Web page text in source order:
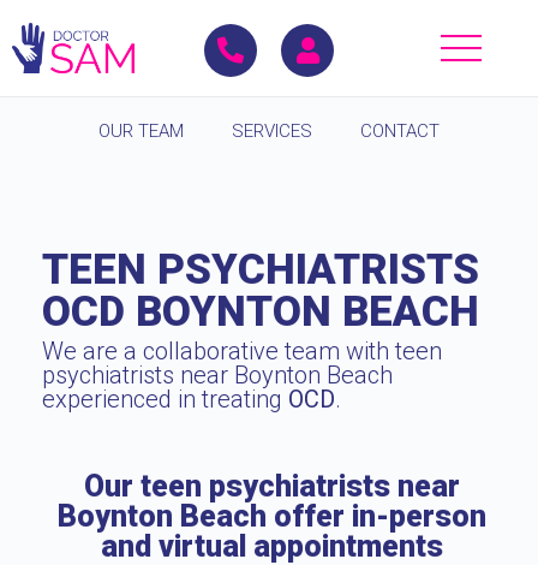
OUR TEAM SERVICES CONTACT
TEEN PSYCHIATRISTS
OCD BOYNTON BEACH
We are a collaborative team with teen
psychiatrists near Boynton Beach
experienced in treating OCD.
Our teen psychiatrists near
Boynton Beach offer in-person
and virtual appointments